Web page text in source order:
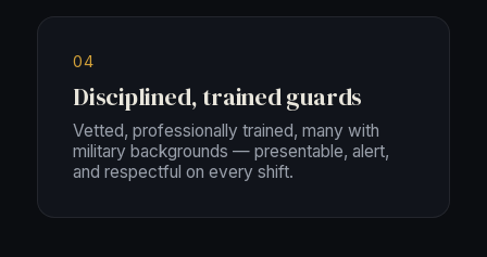
04
Disciplined, trained guards
Vetted, professionally trained, many with
military backgrounds — presentable, alert,
and respectful on every shift.